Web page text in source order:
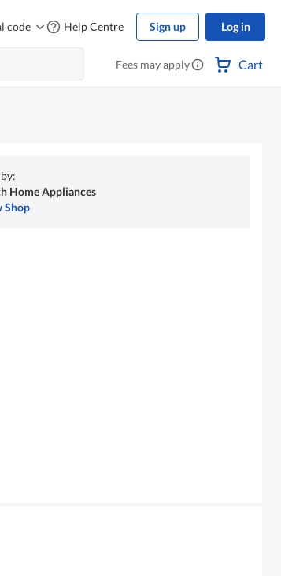
code Help Centre Sign up Log in
Fees may apply Cart
Home Appliances
Shop